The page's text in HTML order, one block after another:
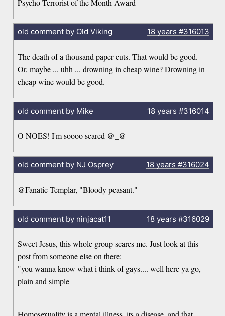
Psycho Terrorist of the Month Award
old comment by Old Viking 18 years #316013
The death of a thousand paper cuts. That would be good.
Or, maybe ... uhh ... drowning in cheap wine? Drowning in
cheap wine would be good.
old comment by Mike 18 years #316014
O NOES! I'm soooo scared @_@
old comment by NJ Osprey 18 years #316024
@Fanatic-Templar, "Bloody peasant."
old comment by ninjacat11 18 years #316029
Sweet Jesus, this whole group scares me. Just look at this
post from someone else on there:
"you wanna know what i think of gays.... well here ya go,
plain and simple